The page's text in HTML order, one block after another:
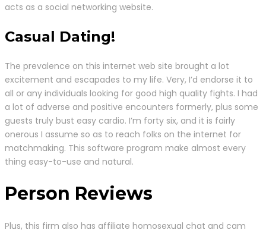
acts as a social networking website.
Casual Dating!
The prevalence on this internet web site brought a lot
excitement and escapades to my life. Very, I’d endorse it to
all or any individuals looking for good high quality fights. I had
a lot of adverse and positive encounters formerly, plus some
guests truly bust easy cardio. I’m forty six, and it is fairly
onerous I assume so as to reach folks on the internet for
matchmaking. This software program make almost every
thing easy-to-use and natural.
Person Reviews
Plus, this firm also has affiliate homosexual chat and cam